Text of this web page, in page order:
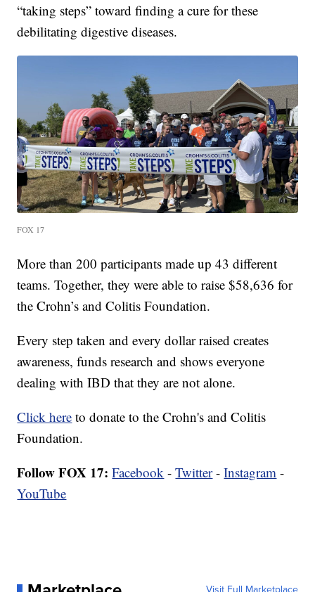
“taking steps” toward finding a cure for these
debilitating digestive diseases.
FOX 17
More than 200 participants made up 43 different
teams. Together, they were able to raise $58,636 for
the Crohn’s and Colitis Foundation.
Every step taken and every dollar raised creates
awareness, funds research and shows everyone
dealing with IBD that they are not alone.
Click here to donate to the Crohn's and Colitis
Foundation.
Follow FOX 17: Facebook -Twitter-Instagram -
YouTube